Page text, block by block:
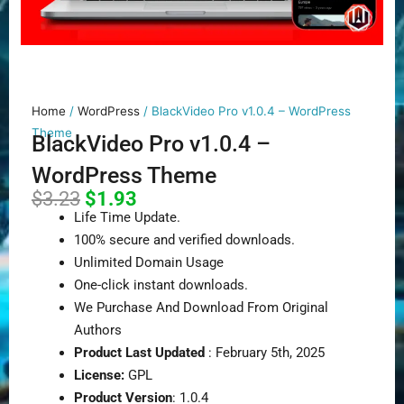
Home / WordPress / BlackVideo Pro v1.0.4 – WordPress
Theme
BlackVideo Pro v1.0.4 –
WordPress Theme
$3.23 Original
price
was:
$3.23.
$1.93
price
is:
$1.93.
Life Time Update.
100% secure and verified downloads.
Unlimited Domain Usage
One-click instant downloads.
We Purchase And Download From Original
Authors
Product Last Updated : February 5th, 2025
License: GPL
Product Version: 1.0.4